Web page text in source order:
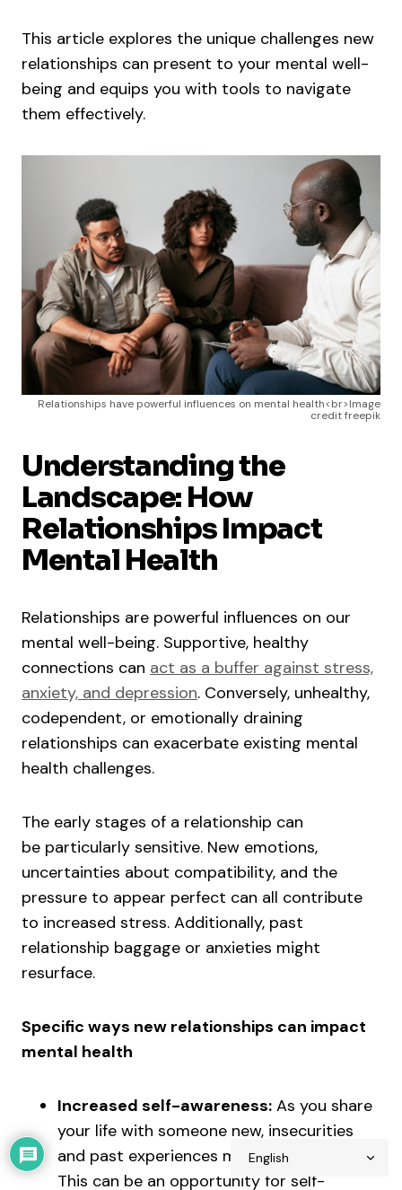
This article explores the unique challenges new
relationships can present to your mental well-
being and equips you with tools to navigate
them effectively.
Relationships have powerful influences on mental health<br>Image
credit freepik
Understanding the
Landscape: How
Relationships Impact
Mental Health
Relationships are powerful influences on our
mental well-being. Supportive, healthy
connections can act as a buffer against stress,
anxiety, and depression. Conversely, unhealthy,
codependent, or emotionally draining
relationships can exacerbate existing mental
health challenges.
The early stages of a relationship can
be particularly sensitive. New emotions,
uncertainties about compatibility, and the
pressure to appear perfect can all contribute
to increased stress. Additionally, past
relationship baggage or anxieties might
resurface.
Specific ways new relationships can impact
mental health
Increased self-awareness: As you share
your life with someone new, insecurities
and past experiences may come to light.
This can be an opportunity for self-